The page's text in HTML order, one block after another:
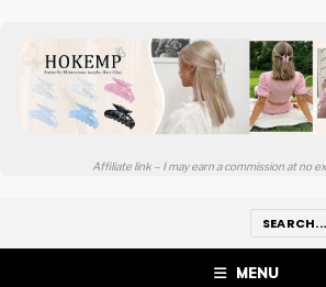
Affiliate link – I may earn a commission at no
MENU